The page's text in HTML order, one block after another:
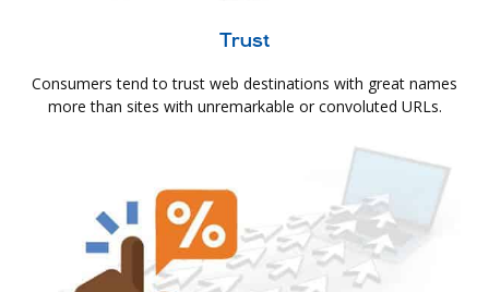
Trust
Consumers tend to trust web destinations with great names
more than sites with unremarkable or convoluted URLs.